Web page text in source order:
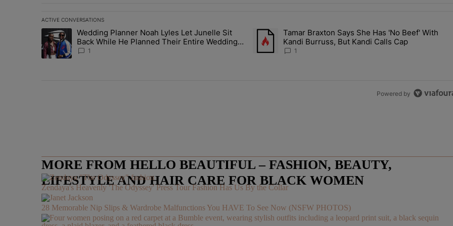
ACTIVE CONVERSATIONS
The following is a list of the most commented articles in the last 7 days.
A trending article titled "Wedding Planner Noah Lyles Let Junelle Sit Back While He Planned Their Entire Wedding & She Was
Wedding Planner Noah Lyles Let Junelle Sit
Back While He Planned Their Entire Wedding &
She Was “Very, Very Impressed”
1
A trending article titled "Tamar Braxton Says She Has 'No
Tamar Braxton Says She Has 'No Beef' With
Kandi Burruss, But Kandi Calls Cap
1
Powered by
MORE FROM HELLO BEAUTIFUL – FASHION, BEAUTY,
LIFESTYLE AND HAIR CARE FOR BLACK WOMEN
Zendaya's Heavenly 'The Odyssey' Press Tour Fashion Has Us By the Collar
28 Memorable Nip Slips & Wardrobe Malfunctions You HAVE To See Now (NSFW PHOTOS)